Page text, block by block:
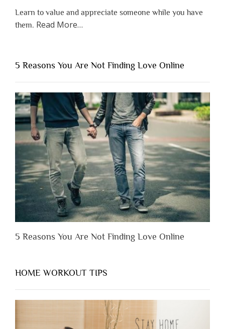
Learn to value and appreciate someone while you have
them. Read Moreabout
Shouldn’t
to
Lose
Someone
Before
You
Appreciate
Them”
…
5 Reasons You Are Not Finding Love Online
5 Reasons You Are Not Finding Love Online
HOME WORKOUT TIPS